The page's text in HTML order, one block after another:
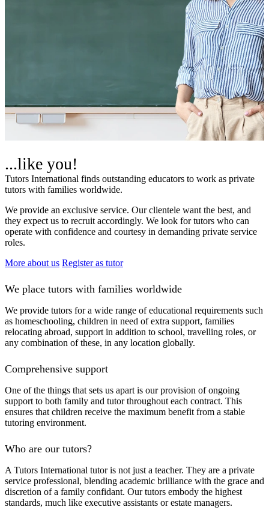
...like you!
Tutors International finds outstanding educators to work as private
tutors with families worldwide.
We provide an exclusive service. Our clientele want the best, and
they expect us to recruit accordingly. We look for tutors who can
operate with confidence and courtesy in demanding private service
roles.
More about us Register as tutor
We place tutors with families worldwide
We provide tutors for a wide range of educational requirements such
as homeschooling, children in need of extra support, families
relocating abroad, support in addition to school, travelling roles, or
any combination of these, in any location globally.
Comprehensive support
One of the things that sets us apart is our provision of ongoing
support to both family and tutor throughout each contract. This
ensures that children receive the maximum benefit from a stable
tutoring environment.
Who are our tutors?
A Tutors International tutor is not just a teacher. They are a private
service professional, blending academic brilliance with the grace and
discretion of a family confidant. Our tutors embody the highest
standards, much like executive assistants or estate managers.